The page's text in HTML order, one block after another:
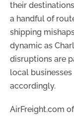
their
a handful of
shipping
dynamic as
disruptions are
local
accordingly.
AirFreight.com